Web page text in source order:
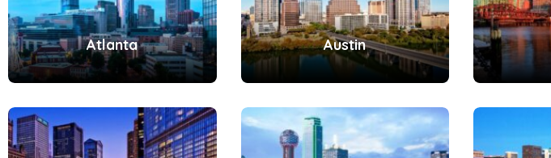
Atlanta Austin